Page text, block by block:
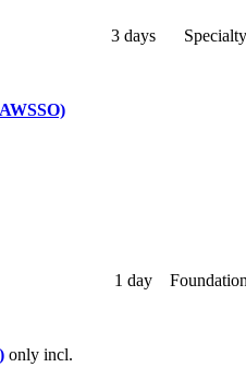
3 days Specialty
only incl.
1 day